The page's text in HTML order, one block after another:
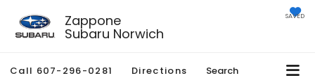
Zappone
Subaru Norwich
SAVED
Call 607-296-0281 Directions Search